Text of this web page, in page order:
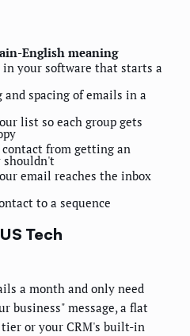
English meaning
in your software that starts a
spacing of emails in a
list so each group gets
contact from getting an
email reaches the inbox
to a sequence
Tech
a month and only need
business" message, a flat
or your CRM's built-in